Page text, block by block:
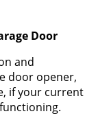
Door
and
door opener,
if your current